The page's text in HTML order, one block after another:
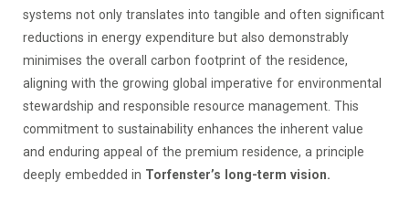
systems not only translates into tangible and often significant
reductions in energy expenditure but also demonstrably
minimises the overall carbon footprint of the residence,
aligning with the growing global imperative for environmental
stewardship and responsible resource management. This
commitment to sustainability enhances the inherent value
and enduring appeal of the premium residence, a principle
deeply embedded in Torfenster’s long-term vision.